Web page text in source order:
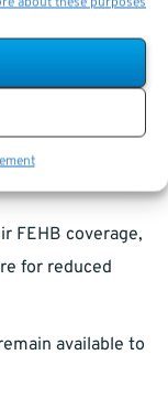
federal
FEHB coverage,
for reduced
available to